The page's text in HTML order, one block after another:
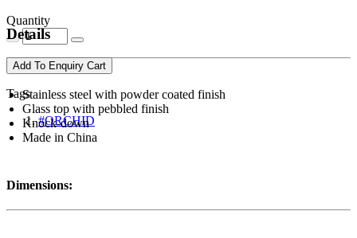
Quantity
Add To Enquiry Cart
Tags
#ORCHID
Details
Stainless steel with powder coated finish
Glass top with pebbled finish
Knock-down
Made in China
Dimensions: